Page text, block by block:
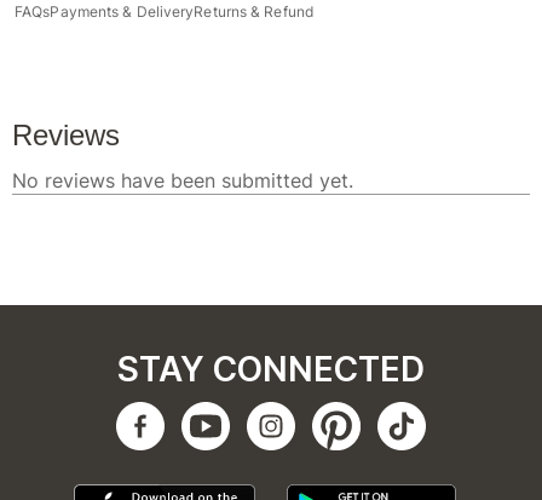
FAQsPayments & DeliveryReturns & Refund
STAY CONNECTED